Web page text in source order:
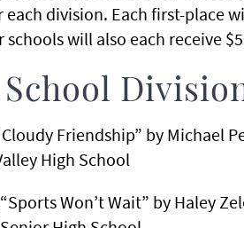
division. Each first-place
schools will also each receive
Friendship” by Michael
High School
Won’t Wait” by Haley